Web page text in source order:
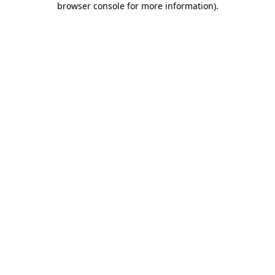
browser console for more information).